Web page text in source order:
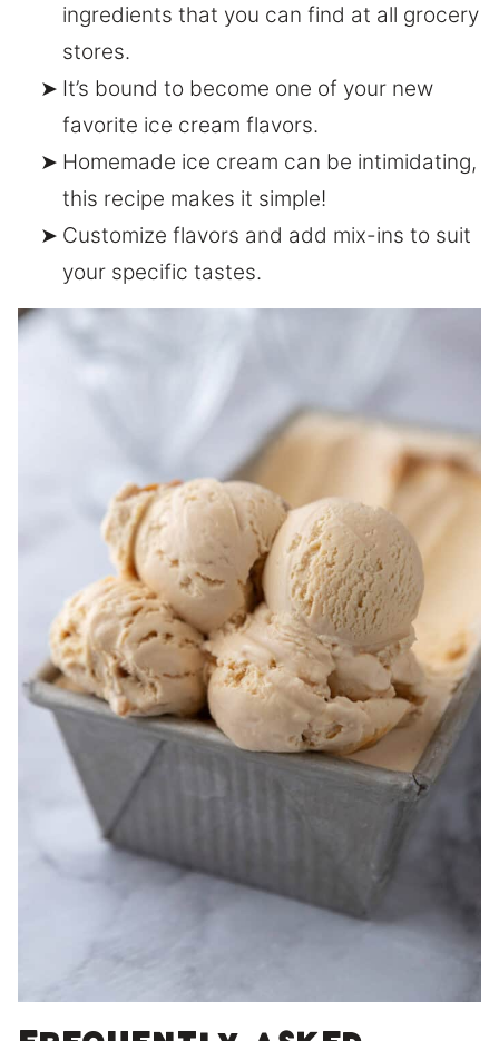
ingredients that you can find at all grocery
stores.
It’s bound to become one of your new
favorite ice cream flavors.
Homemade ice cream can be intimidating,
this recipe makes it simple!
Customize flavors and add mix-ins to suit
your specific tastes.